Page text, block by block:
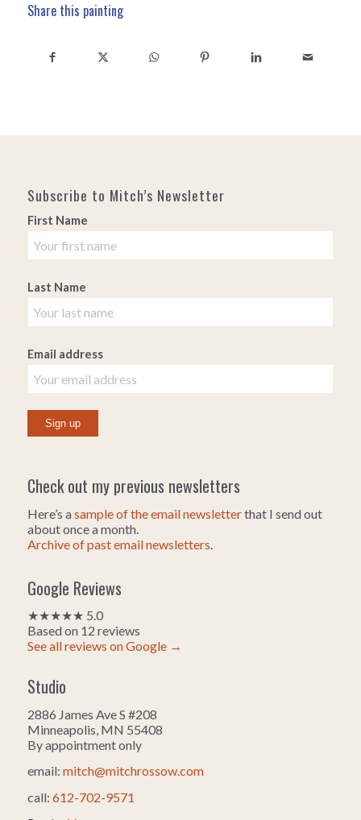
Share this painting
Subscribe to Mitch’s Newsletter
First Name
Last Name
Email address
Check out my previous newsletters
Here’s asample of the email newsletterthat I send out
about once a month.
Archive of past email newsletters.
Google Reviews
★★★★★ 5.0
Based on 12 reviews
See all reviews on Google →
Studio
2886 James Ave S #208
Minneapolis, MN 55408
By appointment only
email: mitch@mitchrossow.com
call: 612-702-9571